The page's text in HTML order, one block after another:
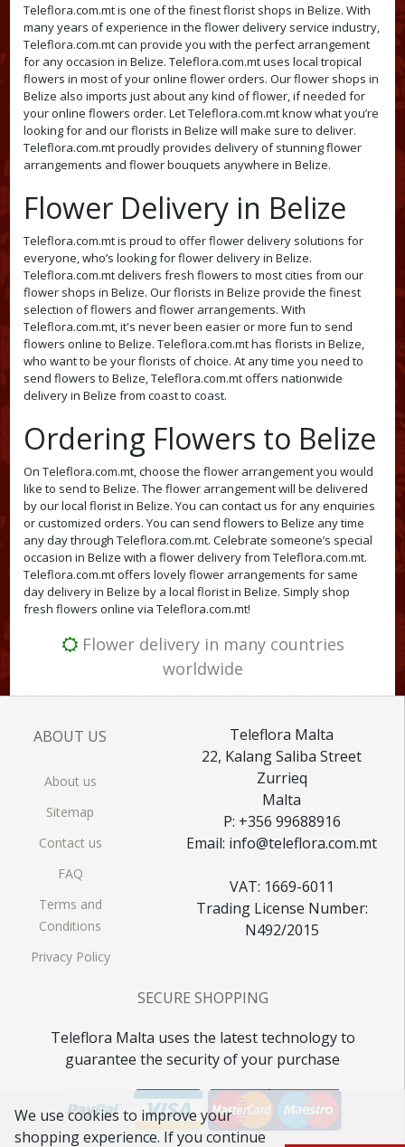
Teleflora.com.mt is one of the finest florist shops in Belize. With
many years of experience in the flower delivery service industry,
Teleflora.com.mt can provide you with the perfect arrangement
for any occasion in Belize. Teleflora.com.mt uses local tropical
flowers in most of your online flower orders. Our flower shops in
Belize also imports just about any kind of flower, if needed for
your online flowers order. Let Teleflora.com.mt know what you’re
looking for and our florists in Belize will make sure to deliver.
Teleflora.com.mt proudly provides delivery of stunning flower
arrangements and flower bouquets anywhere in Belize.
Flower Delivery in Belize
Teleflora.com.mt is proud to offer flower delivery solutions for
everyone, who’s looking for flower delivery in Belize.
Teleflora.com.mt delivers fresh flowers to most cities from our
flower shops in Belize. Our florists in Belize provide the finest
selection of flowers and flower arrangements. With
Teleflora.com.mt, it's never been easier or more fun to send
flowers online to Belize. Teleflora.com.mt has florists in Belize,
who want to be your florists of choice. At any time you need to
send flowers to Belize, Teleflora.com.mt offers nationwide
delivery in Belize from coast to coast.
Ordering Flowers to Belize
On Teleflora.com.mt, choose the flower arrangement you would
like to send to Belize. The flower arrangement will be delivered
by our local florist in Belize. You can contact us for any enquiries
or customized orders. You can send flowers to Belize any time
any day through Teleflora.com.mt. Celebrate someone’s special
occasion in Belize with a flower delivery from Teleflora.com.mt.
Teleflora.com.mt offers lovely flower arrangements for same
day delivery in Belize by a local florist in Belize. Simply shop
fresh flowers online via Teleflora.com.mt!
Flower delivery in many countries
worldwide
ABOUT US
About us
Sitemap
Contact us
FAQ
Terms and
Conditions
Privacy Policy
Teleflora Malta
22, Kalang Saliba Street
Zurrieq
Malta
P: +356 99688916
Email: info@teleflora.com.mt
VAT: 1669-6011
Trading License Number:
N492/2015
SECURE SHOPPING
Teleflora Malta uses the latest technology to
guarantee the security of your purchase
We use cookies to improve your
shopping experience. If you continue